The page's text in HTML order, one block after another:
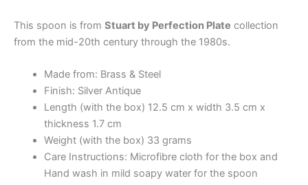
This spoon is from Stuart by Perfection Plate collection
from the mid-20th century through the 1980s.
Made from: Brass & Steel
Finish: Silver Antique
Length (with the box) 12.5 cm x width 3.5 cm x
thickness 1.7 cm
Weight (with the box) 33 grams
Care Instructions: Microfibre cloth for the box and
Hand wash in mild soapy water for the spoon